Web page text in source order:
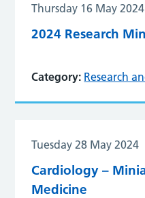
Thursday 16 May 2024
2024 Research
Category: Research
Tuesday 28 May 2024
Cardiology –
Medicine